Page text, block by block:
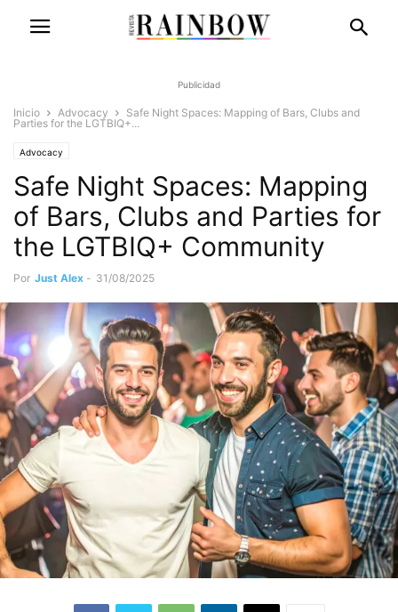
Publicidad
Inicio Advocacy
Safe Night Spaces: Mapping of Bars, Clubs and
Parties for the LGTBIQ+...
Advocacy
Safe Night Spaces: Mapping
of Bars, Clubs and Parties for
the LGTBIQ+ Community
Por Just Alex - 31/08/2025